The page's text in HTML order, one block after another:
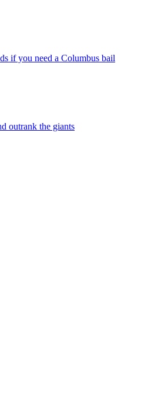
if you need a Columbus bail
outrank the giants